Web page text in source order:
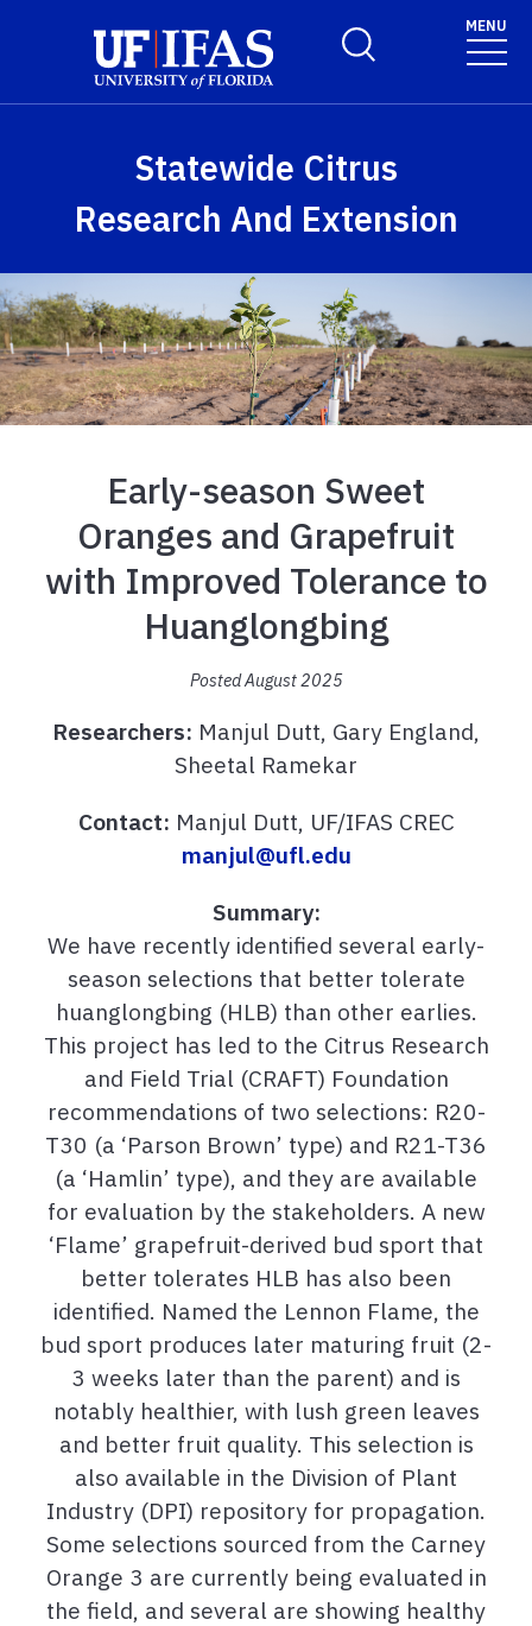
Toggle Search Form
MENU
Statewide Citrus
Research And Extension
Early-season Sweet
Oranges and Grapefruit
with Improved Tolerance to
Huanglongbing
Posted August 2025
Researchers: Manjul Dutt, Gary England,
Sheetal Ramekar
Contact: Manjul Dutt, UF/IFAS CREC
manjul@ufl.edu
Summary:
We have recently identified several early-
season selections that better tolerate
huanglongbing (HLB) than other earlies.
This project has led to the Citrus Research
and Field Trial (CRAFT) Foundation
recommendations of two selections: R20-
T30 (a ‘Parson Brown’ type) and R21-T36
(a ‘Hamlin’ type), and they are available
for evaluation by the stakeholders. A new
‘Flame’ grapefruit-derived bud sport that
better tolerates HLB has also been
identified. Named the Lennon Flame, the
bud sport produces later maturing fruit (2-
3 weeks later than the parent) and is
notably healthier, with lush green leaves
and better fruit quality. This selection is
also available in the Division of Plant
Industry (DPI) repository for propagation.
Some selections sourced from the Carney
Orange 3 are currently being evaluated in
the field, and several are showing healthy